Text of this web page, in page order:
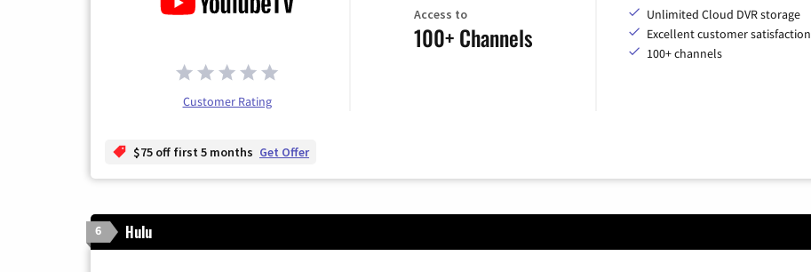
Customer Rating
Access to
100+ Channels
Unlimited Cloud DVR storage
Excellent customer satisfaction
100+ channels
$75 off first 5 months Get Offer
6 Hulu